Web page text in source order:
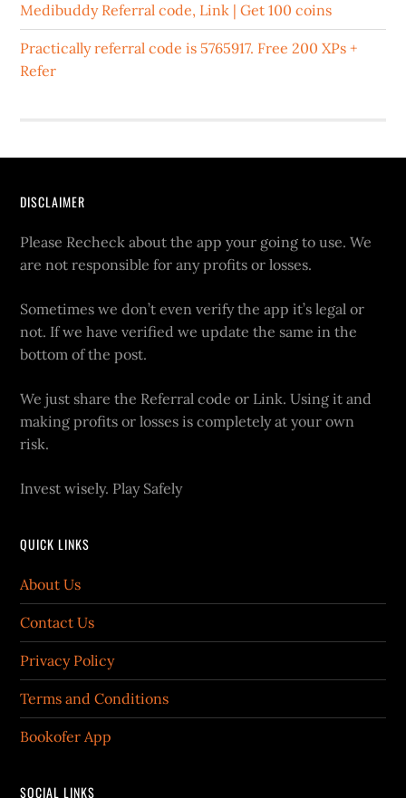
Medibuddy Referral code, Link | Get 100 coins
Practically referral code is 5765917. Free 200 XPs +
Refer
DISCLAIMER
Please Recheck about the app your going to use. We
are not responsible for any profits or losses.
Sometimes we don’t even verify the app it’s legal or
not. If we have verified we update the same in the
bottom of the post.
We just share the Referral code or Link. Using it and
making profits or losses is completely at your own
risk.
Invest wisely. Play Safely
QUICK LINKS
About Us
Contact Us
Privacy Policy
Terms and Conditions
Bookofer App
SOCIAL LINKS